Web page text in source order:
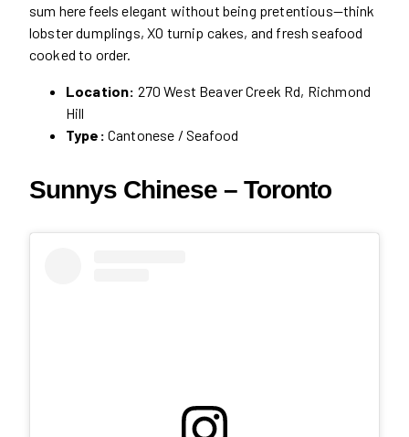
sum here feels elegant without being pretentious—think
lobster dumplings, XO turnip cakes, and fresh seafood
cooked to order.
Location: 270 West Beaver Creek Rd, Richmond
Hill
Type: Cantonese / Seafood
Sunnys Chinese – Toronto